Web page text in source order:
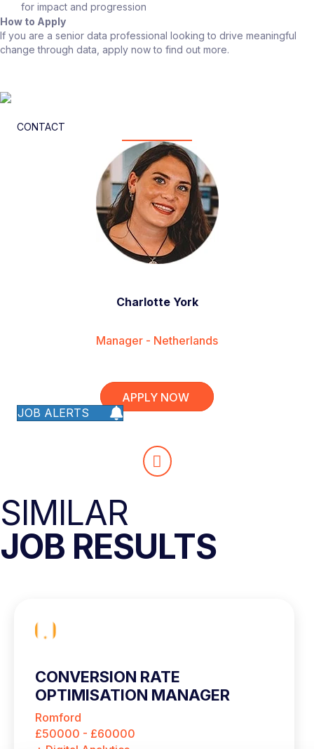
for impact and progression
How to Apply
If you are a senior data professional looking to drive meaningful
change through data, apply now to find out more.
CONTACT
Charlotte York
Manager - Netherlands
APPLY NOW
JOB ALERTS
SIMILAR
JOB RESULTS
CONVERSION RATE
OPTIMISATION MANAGER
Romford
£50000 - £60000